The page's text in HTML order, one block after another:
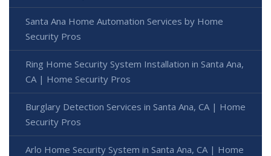
Santa Ana Home Automation Services by Home
Security Pros
Ring Home Security System Installation in Santa Ana,
CA | Home Security Pros
Burglary Detection Services in Santa Ana, CA | Home
Security Pros
Arlo Home Security System in Santa Ana, CA | Home